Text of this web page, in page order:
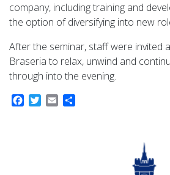
company, including training and
the option of diversifying into new
After the seminar, staff were invited
Braseria to relax, unwind and
through into the evening.
Facebook
Twitter
Email